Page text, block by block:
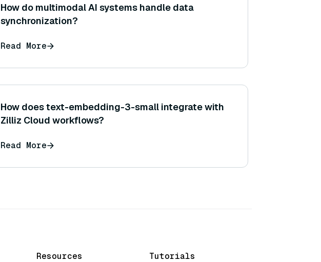
How do multimodal AI systems handle data
synchronization?
Read More
How does text-embedding-3-small integrate with
Zilliz Cloud workflows?
Read More
Resources Tutorials